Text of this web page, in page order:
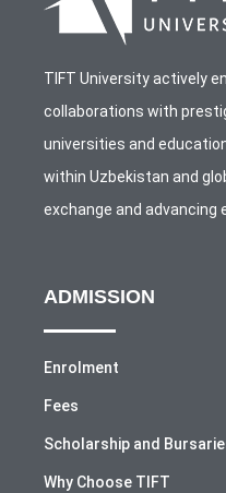
TIFT University actively
collaborations with
universities and
within Uzbekistan and
exchange and advancing
ADMISSION
Enrolment
Fees
Scholarship and
Why Choose TIFT